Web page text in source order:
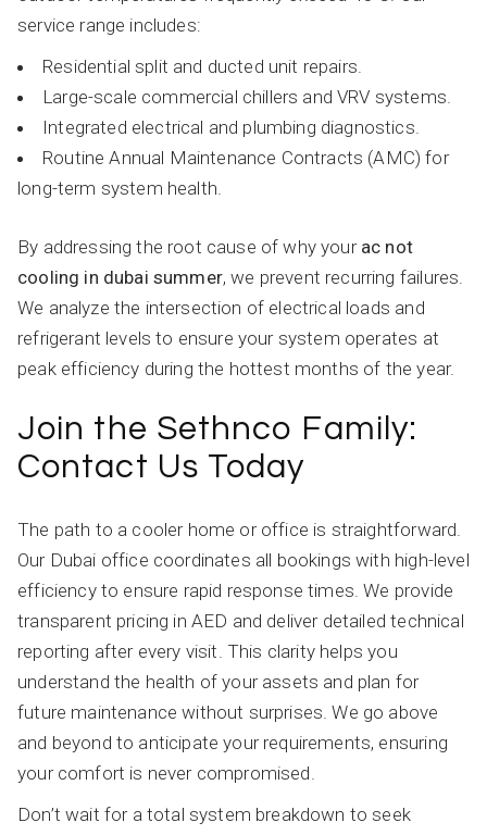
service range includes:
Residential split and ducted unit repairs.
Large-scale commercial chillers and VRV systems.
Integrated electrical and plumbing diagnostics.
Routine Annual Maintenance Contracts (AMC) for
long-term system health.
By addressing the root cause of why your ac not
cooling in dubai summer, we prevent recurring failures.
We analyze the intersection of electrical loads and
refrigerant levels to ensure your system operates at
peak efficiency during the hottest months of the year.
Join the Sethnco Family:
Contact Us Today
The path to a cooler home or office is straightforward.
Our Dubai office coordinates all bookings with high-level
efficiency to ensure rapid response times. We provide
transparent pricing in AED and deliver detailed technical
reporting after every visit. This clarity helps you
understand the health of your assets and plan for
future maintenance without surprises. We go above
and beyond to anticipate your requirements, ensuring
your comfort is never compromised.
Don’t wait for a total system breakdown to seek